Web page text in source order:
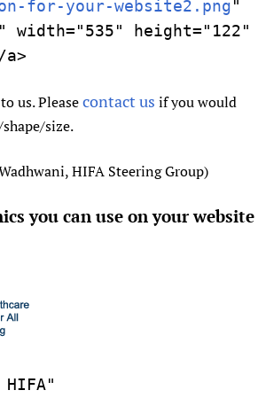
for-your-website2.png"
width="535" height="122"
us. Pleasecontact us if you would
size.
HIFA Steering Group)
you can use on your website